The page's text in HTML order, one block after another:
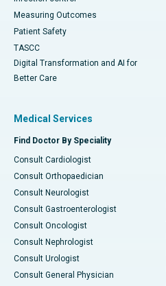
Measuring Outcomes
Patient Safety
TASCC
Digital Transformation and AI for
Better Care
Medical Services
Find Doctor By Speciality
Consult Cardiologist
Consult Orthopaedician
Consult Neurologist
Consult Gastroenterologist
Consult Oncologist
Consult Nephrologist
Consult Urologist
Consult General Physician